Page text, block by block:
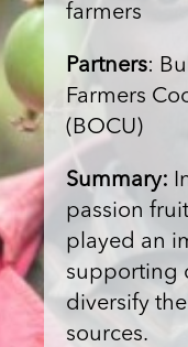
farmers
Partners:
Farmers
(BOCU)
Summary:
passion
played an
supporting
diversify
sources.